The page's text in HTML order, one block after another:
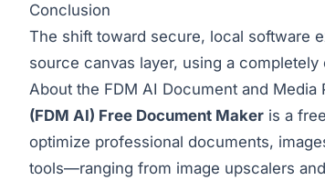
Conclusion
The shift toward secure, local software
source canvas layer, using a completely
About the FDM AI Document and Media
(FDM AI) Free Document Maker is a
optimize professional documents,
tools—ranging from image upscalers